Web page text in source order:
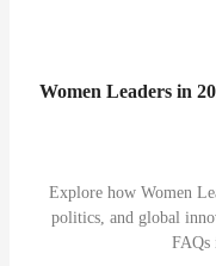
Women Leaders in
Explore how Women
politics, and global
FAQs